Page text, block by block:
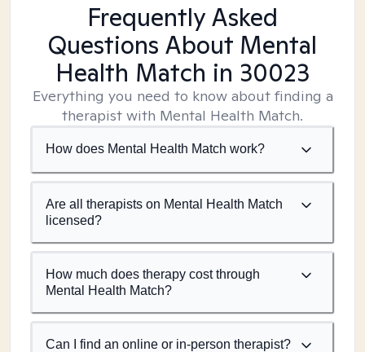
Frequently Asked
Questions About Mental
Health Match in 30023
Everything you need to know about finding a
therapist with Mental Health Match.
How does Mental Health Match work?
Are all therapists on Mental Health Match
licensed?
How much does therapy cost through
Mental Health Match?
Can I find an online or in-person therapist?